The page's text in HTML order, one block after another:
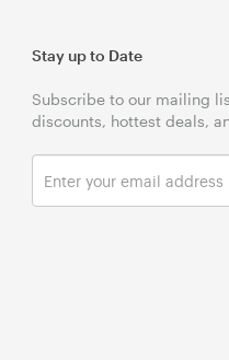
Stay up to Date
Subscribe to our mailing
discounts, hottest deals,